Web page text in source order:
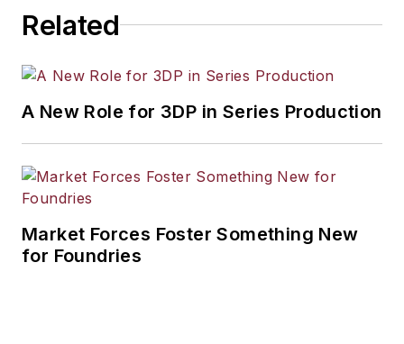
Related
A New Role for 3DP in Series Production
Market Forces Foster Something New
for Foundries